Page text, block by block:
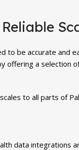
to be accurate and
a selection
to all parts of
data integrations